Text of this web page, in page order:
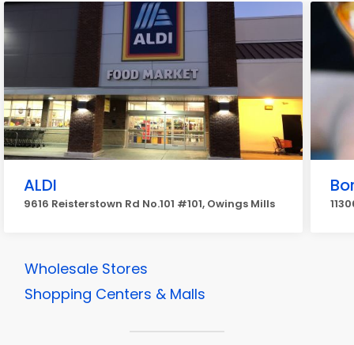
ALDI
9616 Reisterstown Rd No.101 #101, Owings Mills
Wholesale Stores
Shopping Centers & Malls